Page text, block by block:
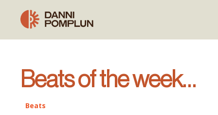
Beats of the week…
Beats